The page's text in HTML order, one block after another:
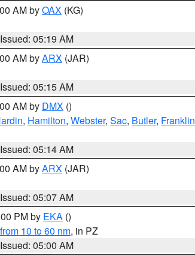
AM byOAX (KG)
Issued: 05:19 AM
AM byARX (JAR)
Issued: 05:15 AM
AM by DMX ()
, Hamilton, Webster, Sac, Butler, Franklin
Issued: 05:14 AM
AM byARX (JAR)
Issued: 05:07 AM
PM by EKA ()
10 to 60 nm, in PZ
Issued: 05:00 AM